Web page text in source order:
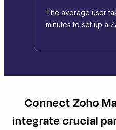
The average user
minutes to set up a
ConnectZoho
integrate crucial